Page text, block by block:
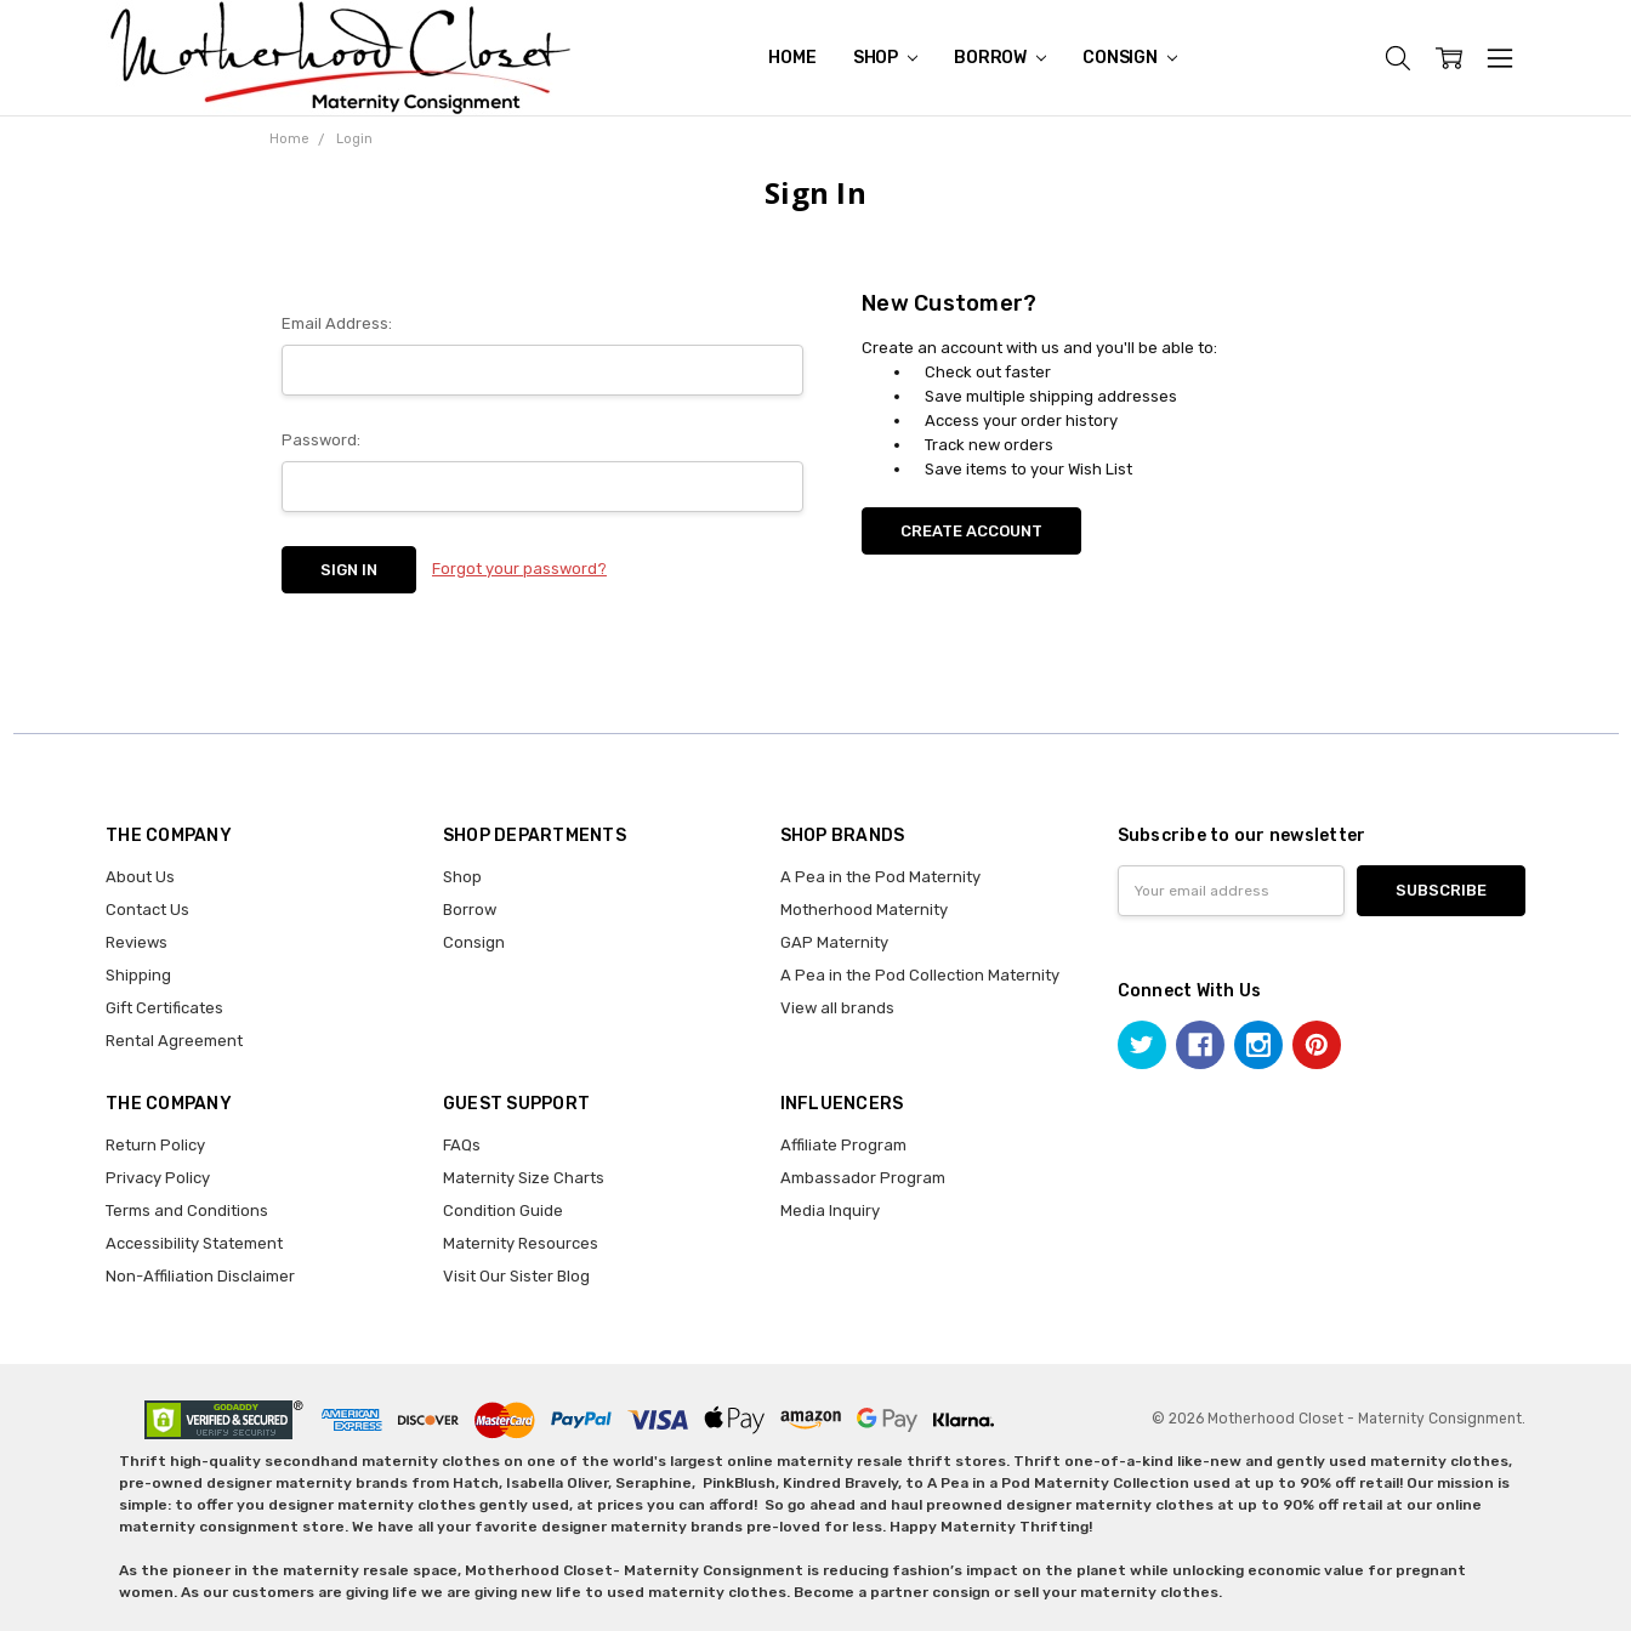
HOME SHOP BORROW CONSIGN
ABOUT US
CONTACT US
REVIEWS
SHIPPING
GIFT CERTIFICATES
RENTAL AGREEMENT
RETURN POLICY
NON-AFFILIATION DISCLAIMER
TERMS OF USE
FAQS
ACCESSIBILITY STATEMENT
PRIVACY POLICY
CONDITION GUIDE
MATERNITY SIZE CHARTS
AFFILIATE PROGRAM
THE CRAVINGS BLOG
YOU'RE SUBSCRIPTION IS CONFIRMED!
YOU'RE IN!
Home Login
Sign In
Email Address:
Password:
Forgot your password?
New Customer?
Create an account with us and you'll be able to:
Check out faster
Save multiple shipping addresses
Access your order history
Track new orders
Save items to your Wish List
CREATE ACCOUNT
THE COMPANY
About Us
Contact Us
Reviews
Shipping
Gift Certificates
Rental Agreement
SHOP DEPARTMENTS
Shop
Borrow
Consign
SHOP BRANDS
A Pea in the Pod Maternity
Motherhood Maternity
GAP Maternity
A Pea in the Pod Collection Maternity
View all brands
THE COMPANY
Return Policy
Privacy Policy
Terms and Conditions
Accessibility Statement
Non-Affiliation Disclaimer
GUEST SUPPORT
FAQs
Maternity Size Charts
Condition Guide
Maternity Resources
Visit Our Sister Blog
INFLUENCERS
Affiliate Program
Ambassador Program
Media Inquiry
Subscribe to our newsletter
Address
Connect With Us
© 2026 Motherhood Closet - Maternity Consignment.
Thrift high-quality secondhand maternity clothes on one of the world's largest online maternity resale thrift stores. Thrift one-of-a-kind like-new and gently used maternity clothes,
pre-owned designer maternity brands from Hatch, Isabella Oliver, Seraphine, PinkBlush, Kindred Bravely, to A Pea in a Pod Maternity Collection used at up to 90% off retail! Our mission is
simple: to offer you designer maternity clothes gently used, at prices you can afford! So go ahead and haul preowned designer maternity clothes at up to 90% off retail at our online
maternity consignment store. We have all your favorite designer maternity brands pre-loved for less. Happy Maternity Thrifting!
As the pioneer in the maternity resale space, Motherhood Closet- Maternity Consignment is reducing fashion’s impact on the planet while unlocking economic value for pregnant
women. As our customers are giving life we are giving new life to used maternity clothes. Become a partner consign or sell your maternity clothes.